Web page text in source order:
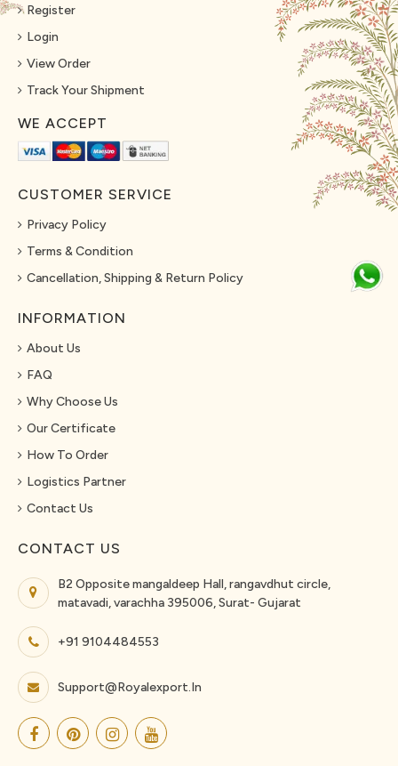
Register
Login
View Order
Track Your Shipment
WE ACCEPT
CUSTOMER SERVICE
Privacy Policy
Terms & Condition
Cancellation, Shipping & Return Policy
INFORMATION
About Us
FAQ
Why Choose Us
Our Certificate
How To Order
Logistics Partner
Contact Us
CONTACT US
B2 Opposite mangaldeep Hall, rangavdhut circle,
matavadi, varachha 395006, Surat- Gujarat
+91 9104484553
Support@royalexport.in